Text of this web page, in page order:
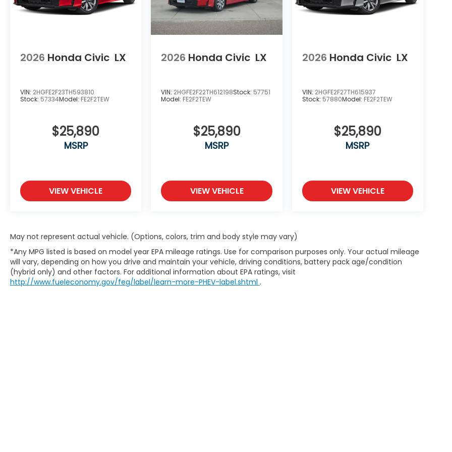
2026 Honda Civic LX
VIN: 2HGFE2F23TH593810
Stock: 57334Model: FE2F2TEW
$25,890
MSRP
VIEW VEHICLE
2026 Honda Civic LX
VIN: 2HGFE2F22TH612198Stock: 57751
Model: FE2F2TEW
$25,890
MSRP
VIEW VEHICLE
2026 Honda Civic LX
VIN: 2HGFE2F27TH615937
Stock: 57880Model: FE2F2TEW
$25,890
MSRP
VIEW VEHICLE
May not represent actual vehicle. (Options, colors, trim and body style may vary)
*Any MPG listed is based on model year EPA mileage ratings. Use for comparison purposes only. Your actual mileage
will vary, depending on how you drive and maintain your vehicle, driving conditions, battery pack age/condition
(hybrid only) and other factors. For additional information about EPA ratings, visit
http://www.fueleconomy.gov/feg/label/learn-more-PHEV-label.shtml .